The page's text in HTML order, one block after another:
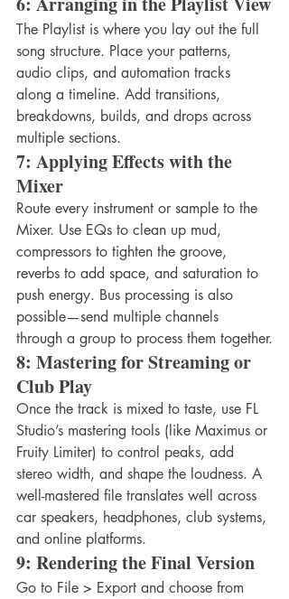
The Playlist is where you lay out the full
song structure. Place your patterns,
audio clips, and automation tracks
along a timeline. Add transitions,
breakdowns, builds, and drops across
multiple sections.
7: Applying Effects with the
Mixer
Route every instrument or sample to the
Mixer. Use EQs to clean up mud,
compressors to tighten the groove,
reverbs to add space, and saturation to
push energy. Bus processing is also
possible—send multiple channels
through a group to process them together.
8: Mastering for Streaming or
Club Play
Once the track is mixed to taste, use FL
Studio’s mastering tools (like Maximus or
Fruity Limiter) to control peaks, add
stereo width, and shape the loudness. A
well-mastered file translates well across
car speakers, headphones, club systems,
and online platforms.
9: Rendering the Final Version
Go to File > Export and choose from